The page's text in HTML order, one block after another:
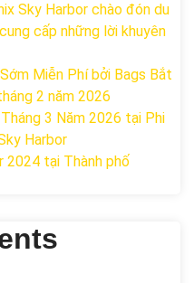
Sky Harbor chào đón du
cấp những lời khuyên
Miễn Phí bởi Bags Bắt
2 năm 2026
3 Năm 2026 tại Phi
Harbor
2024 tại ​Thành phố